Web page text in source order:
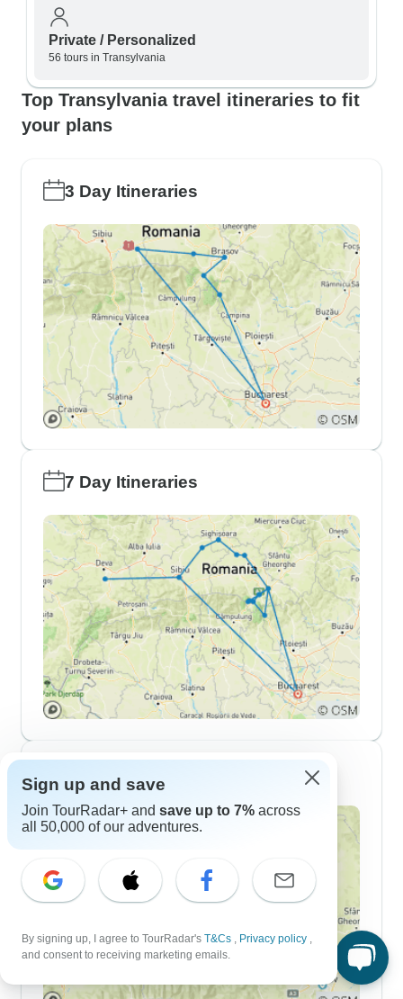
Private / Personalized
56 tours in Transylvania
Top Transylvania travel itineraries to fit
your plans
3 Day Itineraries
7 Day Itineraries
Sign up and save
Join TourRadar+ and save up to 7% across
all 50,000 of our adventures.
By signing up, I agree to TourRadar's T&Cs , Privacy policy ,
and consent to receiving marketing emails.